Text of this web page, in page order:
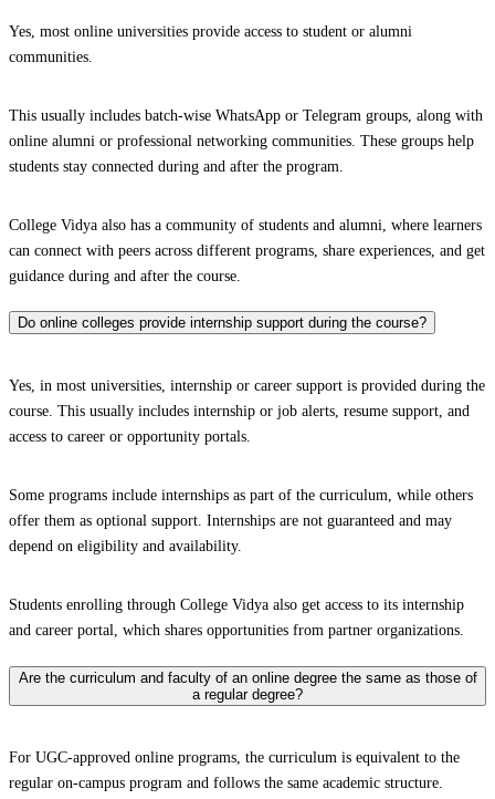
Yes, most online universities provide access to student or alumni
communities.
This usually includes batch-wise WhatsApp or Telegram groups, along with
online alumni or professional networking communities. These groups help
students stay connected during and after the program.
College Vidya also has a community of students and alumni, where learners
can connect with peers across different programs, share experiences, and get
guidance during and after the course.
Do online colleges provide internship support during the course?
Yes, in most universities, internship or career support is provided during the
course. This usually includes internship or job alerts, resume support, and
access to career or opportunity portals.
Some programs include internships as part of the curriculum, while others
offer them as optional support. Internships are not guaranteed and may
depend on eligibility and availability.
Students enrolling through College Vidya also get access to its internship
and career portal, which shares opportunities from partner organizations.
Are the curriculum and faculty of an online degree the same as those of
a regular degree?
For UGC-approved online programs, the curriculum is equivalent to the
regular on-campus program and follows the same academic structure.